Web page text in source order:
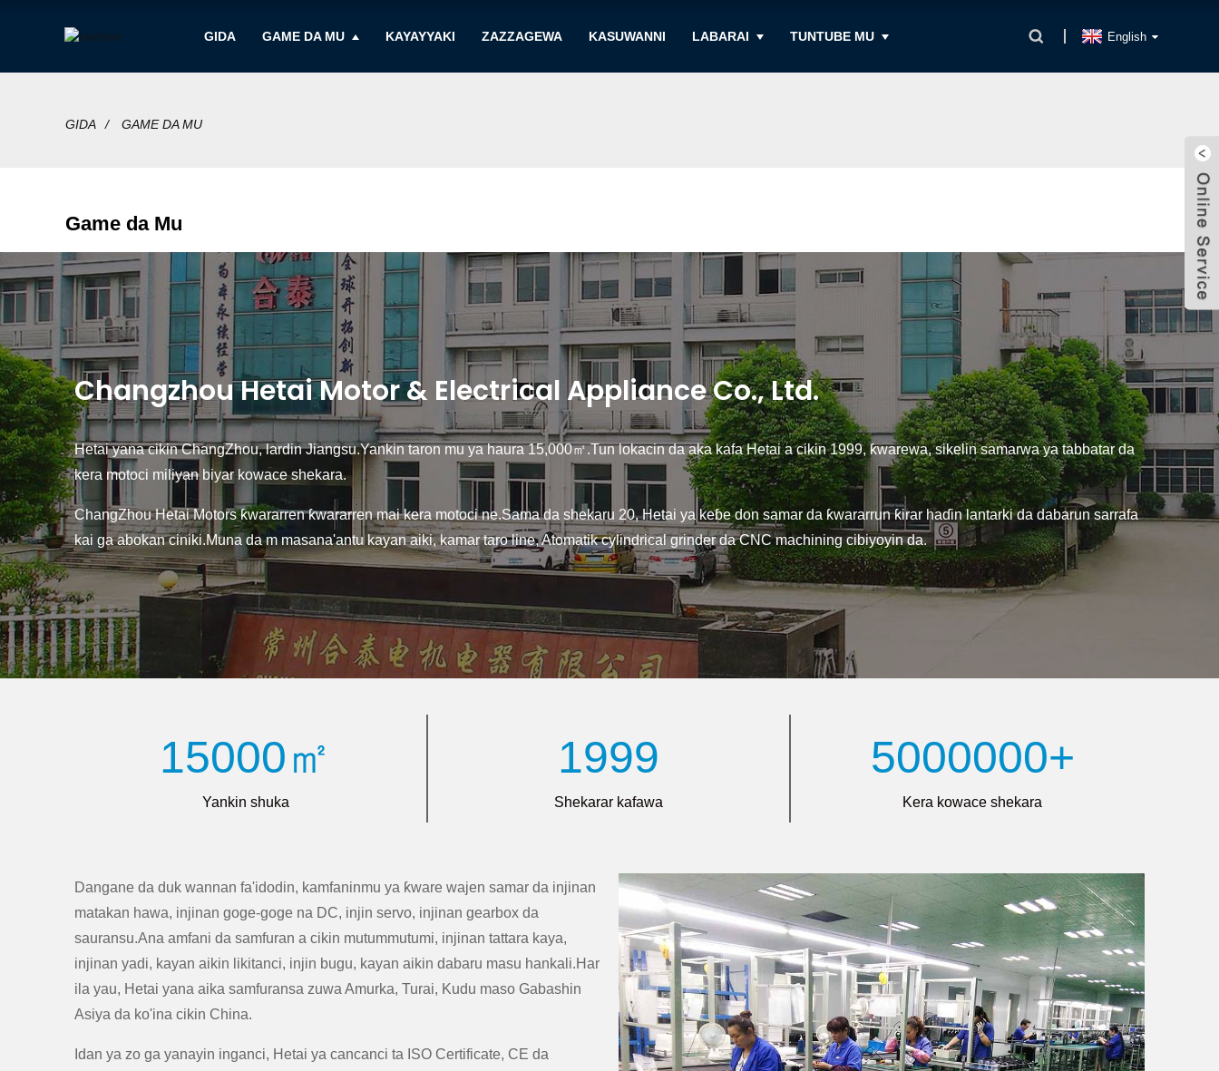
GIDA GAME DA MU KAYAYYAKI ZAZZAGEWA KASUWANNI LABARAI TUNTUBE MU English
GIDA GAME DA MU
Game da Mu
Changzhou Hetai Motor & Electrical Appliance Co., Ltd.
Hetai yana cikin ChangZhou, lardin Jiangsu.Yankin taron mu ya haura 15,000㎡.Tun lokacin da aka kafa Hetai a cikin 1999, ƙwarewa, sikelin samarwa ya tabbatar da
kera motoci miliyan biyar kowace shekara.
ChangZhou Hetai Motors ƙwararren ƙwararren mai kera motoci ne.Sama da shekaru 20, Hetai ya keɓe don samar da ƙwararrun ƙirar haɗin lantarki da dabarun sarrafa
kai ga abokan ciniki.Muna da m masana'antu kayan aiki, kamar taro line, Atomatik cylindrical grinder da CNC machining cibiyoyin da.
15000㎡
Yankin shuka
1999
Shekarar kafawa
5000000+
Kera kowace shekara
Dangane da duk wannan fa'idodin, kamfaninmu ya ƙware wajen samar da injinan
matakan hawa, injinan goge-goge na DC, injin servo, injinan gearbox da
sauransu.Ana amfani da samfuran a cikin mutummutumi, injinan tattara kaya,
injinan yadi, kayan aikin likitanci, injin bugu, kayan aikin dabaru masu hankali.Har
ila yau, Hetai yana aika samfuransa zuwa Amurka, Turai, Kudu maso Gabashin
Asiya da ko'ina cikin China.
Idan ya zo ga yanayin inganci, Hetai ya cancanci ta ISO Certificate, CE da